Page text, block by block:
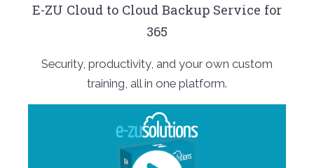
E-ZU Cloud to Cloud Backup Service for
365
Security, productivity, and your own custom
training, all in one platform.